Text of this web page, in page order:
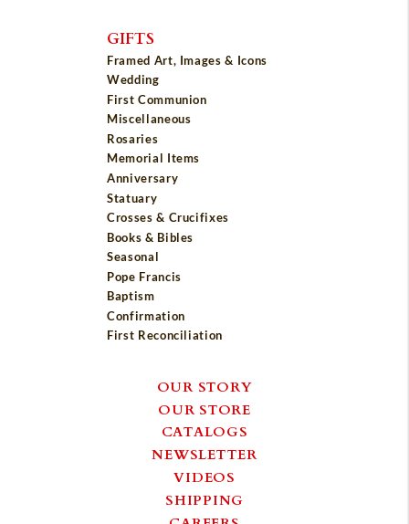
GIFTS
Framed Art, Images & Icons
Wedding
First Communion
Miscellaneous
Rosaries
Memorial Items
Anniversary
Statuary
Crosses & Crucifixes
Books & Bibles
Seasonal
Pope Francis
Baptism
Confirmation
First Reconciliation
OUR STORY
OUR STORE
CATALOGS
NEWSLETTER
VIDEOS
SHIPPING